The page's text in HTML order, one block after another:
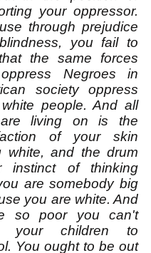
your oppressor.
through prejudice
you fail to
the same forces
Negroes in
society oppress
people. And all
living on is the
of your skin
white, and the drum
instinct of thinking
are somebody big
you are white. And
so poor you can't
your children to
You ought to be out